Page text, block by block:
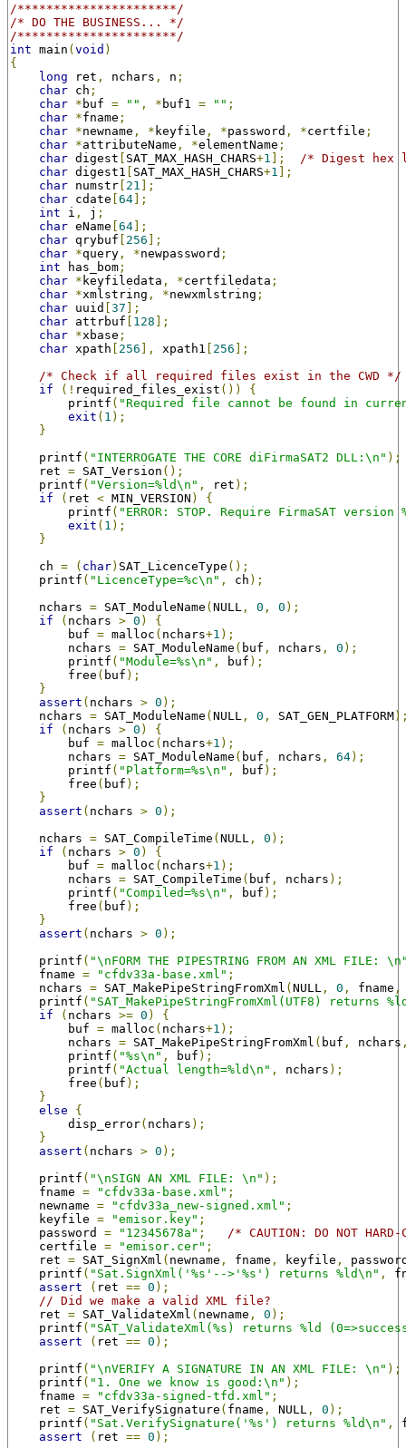
/**********************/
/* DO THE BUSINESS... */
/**********************/
int main ( void )
{
long ret , nchars , n ;
char ch ;
char * buf = "" , * buf1 = "" ;
char *fname ;
char *newname , * keyfile , *password , *certfile ;
char *attributeName , *elementName ;
char digest SAT_MAX_HASH_CHARS+1 ];
/* Digest hex
char digest1 SAT_MAX_HASH_CHARS+1 ];
char numstr 21 ];
char cdate 64 ];
int i , j ;
char eName 64 ];
char qrybuf 256 ];
char *query , *newpassword ;
int has_bom ;
char * keyfiledata , *certfiledata ;
char *xmlstring , *newxmlstring ;
char uuid 37 ];
char attrbuf 128 ];
char *xbase ;
char xpath 256 ], xpath1 256 ];
/* Check if all required files exist in the CWD */
if
(! required_files_exist ())
{
printf ( "Required file cannot be found in
exit ( 1 );
}
printf ( "INTERROGATE THE CORE diFirmaSAT2 DLL:\n" );
ret = SAT_Version ();
printf ( "Version=%ld\n" , ret );
if
( ret < MIN_VERSION )
{
printf ( "ERROR: STOP. Require FirmaSAT
exit ( 1 );
}
ch = ( char) SAT_LicenceType ();
printf ( "LicenceType=%c\n" , ch );
nchars = SAT_ModuleName ( NULL , 0 , 0 );
if
( nchars > 0 )
{
buf = malloc ( nchars+1 );
nchars = SAT_ModuleName ( buf , nchars , 0 );
printf ( "Module=%s\n" , buf );
free ( buf );
}
assert ( nchars > 0 );
nchars = SAT_ModuleName ( NULL , 0 , SAT_GEN_PLATFORM
if
( nchars > 0 )
{
buf = malloc ( nchars+1 );
nchars = SAT_ModuleName ( buf , nchars , 64);
printf ( "Platform=%s\n" , buf );
free ( buf );
}
assert ( nchars > 0 );
nchars = SAT_CompileTime ( NULL , 0 );
if
( nchars > 0 )
{
buf = malloc ( nchars+1 );
nchars = SAT_CompileTime ( buf , nchars );
printf ( "Compiled=%s\n" , buf );
free ( buf );
}
assert ( nchars > 0 );
printf ( "\nFORM THE PIPESTRING FROM AN XML FILE:
fname = "cfdv33a-base.xml" ;
nchars = SAT_MakePipeStringFromXml ( NULL , 0 , fname ,
printf ( "SAT_MakePipeStringFromXml(UTF8) returns
if
( nchars >= 0 )
{
buf = malloc ( nchars+1 );
nchars = SAT_MakePipeStringFromXml ( buf , nchars
printf ( "%s\n" , buf );
printf ( "Actual length=%ld\n" , nchars );
free ( buf );
}
else
{
disp_error( nchars );
}
assert ( nchars > 0 );
printf ( "\nSIGN AN XML FILE: \n" );
fname = "cfdv33a-base.xml" ;
newname = "cfdv33a_new-signed.xml" ;
keyfile = "emisor.key" ;
password = "12345678a" ;
/* CAUTION: DO NOT HARD-
certfile = "emisor.cer" ;
ret = SAT_SignXml ( newname , fname , keyfile ,
printf ( "Sat.SignXml('%s'-->'%s') returns %ld\n" ,
assert
( ret == 0 );
// Did we make a valid XML file?
ret = SAT_ValidateXml ( newname , 0 );
printf ( "SAT_ValidateXml(%s) returns %ld
assert
( ret == 0 );
printf ( "\nVERIFY A SIGNATURE IN AN XML FILE: \n" );
printf ( "1. One we know is good:\n" );
fname = "cfdv33a-signed-tfd.xml" ;
ret = SAT_VerifySignature ( fname , NULL , 0 );
printf ( "Sat.VerifySignature('%s') returns %ld\n" ,
assert
( ret == 0 );